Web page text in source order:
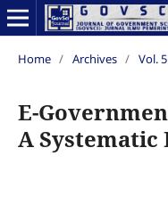
Home / Archives / Vol.
E-
A